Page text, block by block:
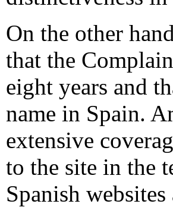
On the other
that the
eight years and
name in Spain.
extensive
to the site in the
Spanish